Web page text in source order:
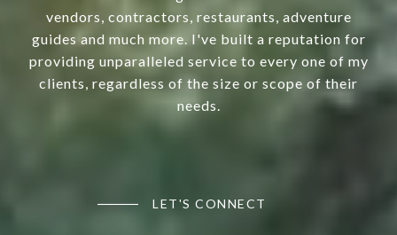
vendors, contractors, restaurants, adventure
guides and much more. I've built a reputation for
providing unparalleled service to every one of my
clients, regardless of the size or scope of their
needs.
LET'S CONNECT